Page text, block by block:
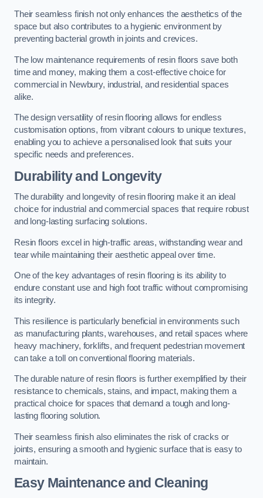
Their seamless finish not only enhances the aesthetics of the
space but also contributes to a hygienic environment by
preventing bacterial growth in joints and crevices.
The low maintenance requirements of resin floors save both
time and money, making them a cost-effective choice for
commercial in Newbury, industrial, and residential spaces
alike.
The design versatility of resin flooring allows for endless
customisation options, from vibrant colours to unique textures,
enabling you to achieve a personalised look that suits your
specific needs and preferences.
Durability and Longevity
The durability and longevity of resin flooring make it an ideal
choice for industrial and commercial spaces that require robust
and long-lasting surfacing solutions.
Resin floors excel in high-traffic areas, withstanding wear and
tear while maintaining their aesthetic appeal over time.
One of the key advantages of resin flooring is its ability to
endure constant use and high foot traffic without compromising
its integrity.
This resilience is particularly beneficial in environments such
as manufacturing plants, warehouses, and retail spaces where
heavy machinery, forklifts, and frequent pedestrian movement
can take a toll on conventional flooring materials.
The durable nature of resin floors is further exemplified by their
resistance to chemicals, stains, and impact, making them a
practical choice for spaces that demand a tough and long-
lasting flooring solution.
Their seamless finish also eliminates the risk of cracks or
joints, ensuring a smooth and hygienic surface that is easy to
maintain.
Easy Maintenance and Cleaning